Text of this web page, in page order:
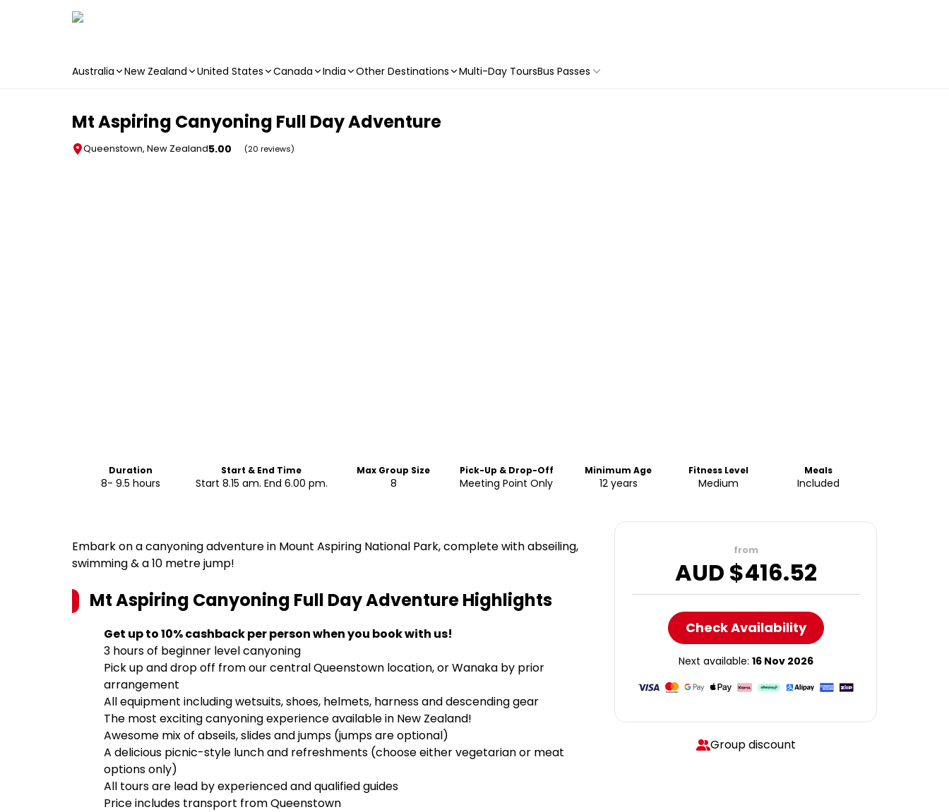
Australia New Zealand United States Canada India Other Destinations Multi-Day ToursBus Passes
Mt Aspiring Canyoning Full Day Adventure
Queenstown, New Zealand5.00 (20 reviews)
Duration
8- 9.5 hours
Start & End Time
Start 8.15 am. End 6.00 pm.
Max Group Size
8
Pick-Up & Drop-Off
Meeting Point Only
Minimum Age
12 years
Fitness Level
Medium
Meals
Included
Embark on a canyoning adventure in Mount Aspiring National Park, complete with abseiling,
swimming & a 10 metre jump!
Mt Aspiring Canyoning Full Day AdventureHighlights
Get up to 10% cashback per person when you book with us!
3 hours of beginner level canyoning
Pick up and drop off from our central Queenstown location, or Wanaka by prior
arrangement
All equipment including wetsuits, shoes, helmets, harness and descending gear
The most exciting canyoning experience available in New Zealand!
Awesome mix of abseils, slides and jumps (jumps are optional)
A delicious picnic-style lunch and refreshments (choose either vegetarian or meat
options only)
All tours are lead by experienced and qualified guides
Price includes transport from Queenstown
from
AUD $416.52
Check Availability
Next available: 16 Nov 2026
Group discount